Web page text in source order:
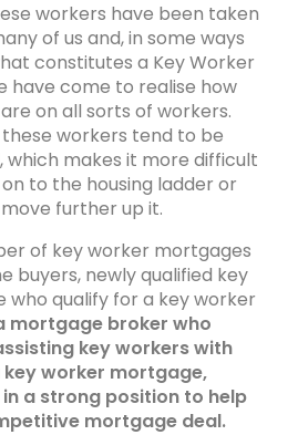
workers have been taken
of us and, in some ways
constitutes a Key Worker
have come to realise how
on all sorts of workers.
workers tend to be
which makes it more difficult
to the housing ladder or
further up it.
of key worker mortgages
buyers, newly qualified key
who qualify for a key worker
mortgage broker who
key workers with
worker mortgage,
a strong position to help
mortgage deal.